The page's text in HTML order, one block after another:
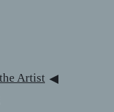
Artist